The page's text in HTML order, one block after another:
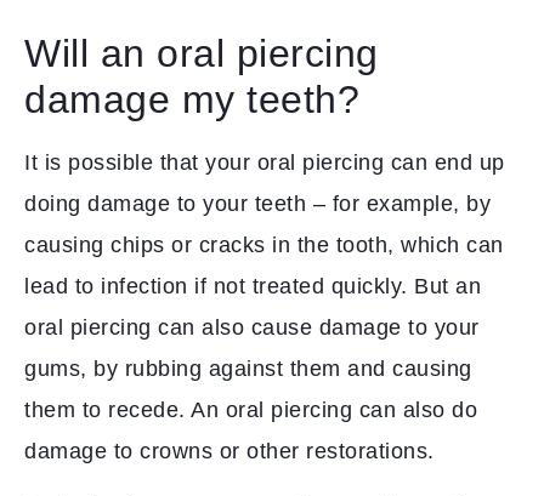
Will an oral piercing
damage my teeth?
It is possible that your oral piercing can end up
doing damage to your teeth – for example, by
causing chips or cracks in the tooth, which can
lead to infection if not treated quickly. But an
oral piercing can also cause damage to your
gums, by rubbing against them and causing
them to recede. An oral piercing can also do
damage to crowns or other restorations.